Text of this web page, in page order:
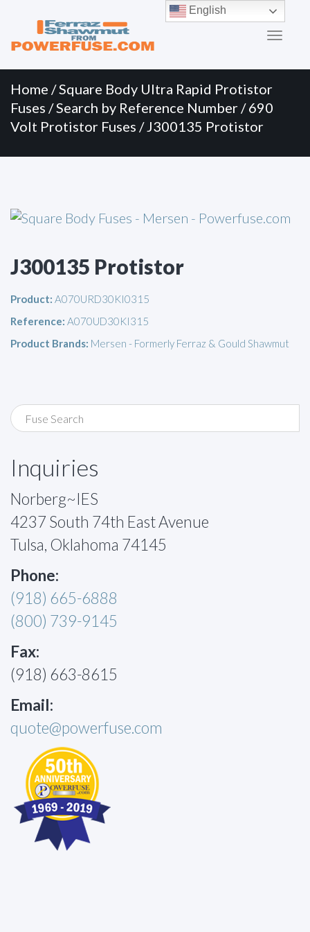
Menu
content
Home /Square Body Ultra Rapid Protistor
Fuses /Search by Reference Number /690
Volt Protistor Fuses / J300135 Protistor
J300135 Protistor
Product: A070URD30KI0315
Reference: A070UD30KI315
Product Brands: Mersen - Formerly Ferraz & Gould Shawmut
Inquiries
Norberg~IES
4237 South 74th East Avenue
Tulsa, Oklahoma 74145
Phone:
(918) 665-6888
(800) 739-9145
Fax:
(918) 663-8615
Email:
quote@powerfuse.com
English